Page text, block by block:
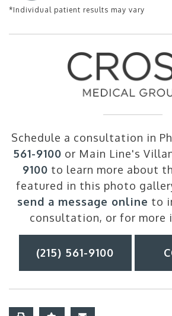
*Individual patient results may vary
Schedule a consultation in
561-9100 or Main Line's
9100 to learn more about
featured in this photo
send a message online to
consultation, or for more
(215) 561-9100